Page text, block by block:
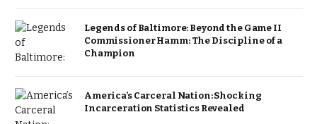
Legends of Baltimore: Beyond the Game II
Commissioner Hamm: The Discipline of a
Champion
America’s Carceral Nation: Shocking
Incarceration Statistics Revealed